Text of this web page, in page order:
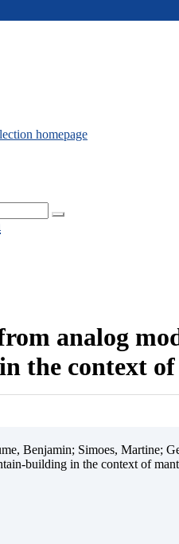
analog
the context
Benjamin; Simoes, Martine;
building in the context of